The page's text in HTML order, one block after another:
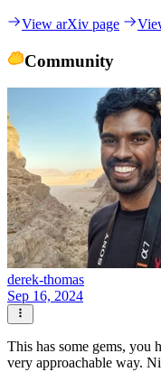
View arXiv page
Community
derek-thomas
Sep 16, 2024
This has some gems, you
very approachable way.